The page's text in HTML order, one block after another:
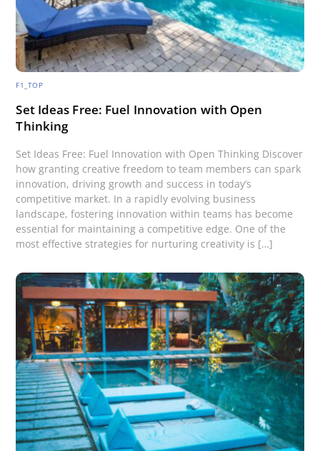
F1_TOP
Set Ideas Free: Fuel Innovation with Open
Thinking
Set Ideas Free: Fuel Innovation with Open Thinking Discover
how granting creative freedom to team members can spark
innovation, driving growth and success in today’s
competitive market. In a rapidly evolving business
landscape, fostering innovation within teams has become
essential for maintaining a competitive edge. One of the
most effective strategies for nurturing creativity is […]